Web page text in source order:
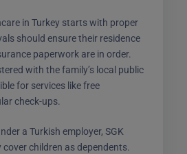
in Turkey starts with proper
should ensure their residence
paperwork are in order.
with the family’s local public
for services like free
check-ups.
a Turkish employer, SGK
children as dependents.